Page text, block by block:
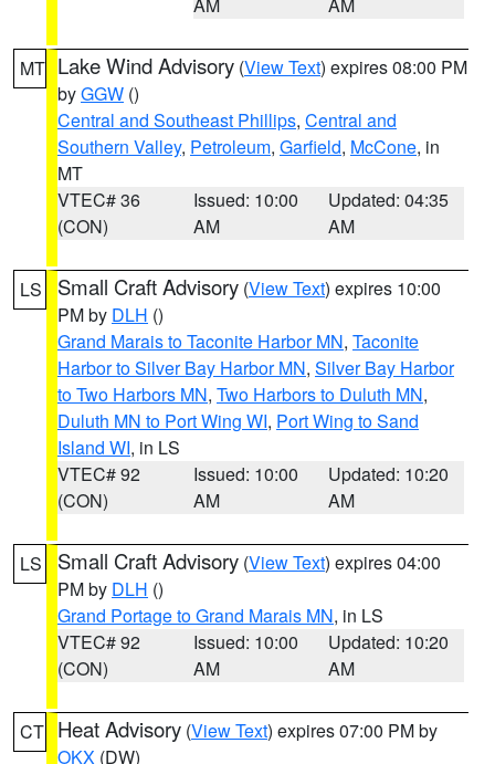
MT Lake Wind Advisory (View Text) expires 08:00 PM
byGGW ()
Central and Southeast Phillips, Central and
Southern Valley, Petroleum, Garfield, McCone, in
MT
VTEC# 36
(CON)
Issued: 10:00
AM
Updated: 04:35
AM
LS Small Craft Advisory (View Text) expires 10:00
PM by DLH ()
Grand Marais to Taconite Harbor MN, Taconite
Harbor to Silver Bay Harbor MN, Silver Bay Harbor
to Two Harbors MN, Two Harbors to Duluth MN,
Duluth MN to Port Wing WI, Port Wing to Sand
Island WI, in LS
VTEC# 92
(CON)
Issued: 10:00
AM
Updated: 10:20
AM
LS Small Craft Advisory (View Text) expires 04:00
PM by DLH ()
Grand Portage to Grand Marais MN, in LS
VTEC# 92
(CON)
Issued: 10:00
AM
Updated: 10:20
AM
CT Heat Advisory (View Text) expires 07:00 PM by
OKX (DW)